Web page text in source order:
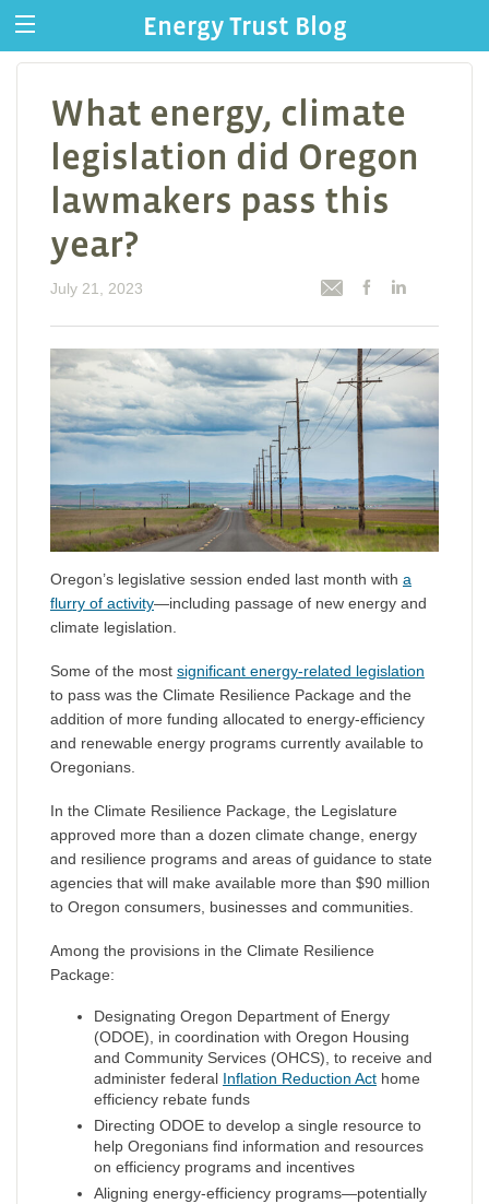
Energy Trust Blog
What energy, climate
legislation did Oregon
lawmakers pass this
year?
July 21, 2023
Oregon’s legislative session ended last month with a
flurry of activity—including passage of new energy and
climate legislation.
Some of the most significant energy-related legislation
to pass was the Climate Resilience Package and the
addition of more funding allocated to energy-efficiency
and renewable energy programs currently available to
Oregonians.
In the Climate Resilience Package, the Legislature
approved more than a dozen climate change, energy
and resilience programs and areas of guidance to state
agencies that will make available more than $90 million
to Oregon consumers, businesses and communities.
Among the provisions in the Climate Resilience
Package:
Designating Oregon Department of Energy
(ODOE), in coordination with Oregon Housing
and Community Services (OHCS), to receive and
administer federal Inflation Reduction Act home
efficiency rebate funds
Directing ODOE to develop a single resource to
help Oregonians find information and resources
on efficiency programs and incentives
Aligning energy-efficiency programs—potentially